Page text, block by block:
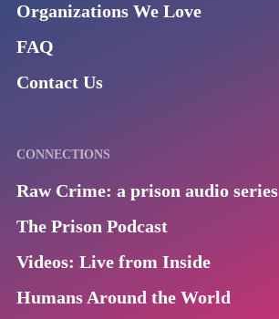
Organizations We Love
FAQ
Contact Us
CONNECTIONS
Raw Crime: a prison audio series
The Prison Podcast
Videos: Live from Inside
Humans Around the World